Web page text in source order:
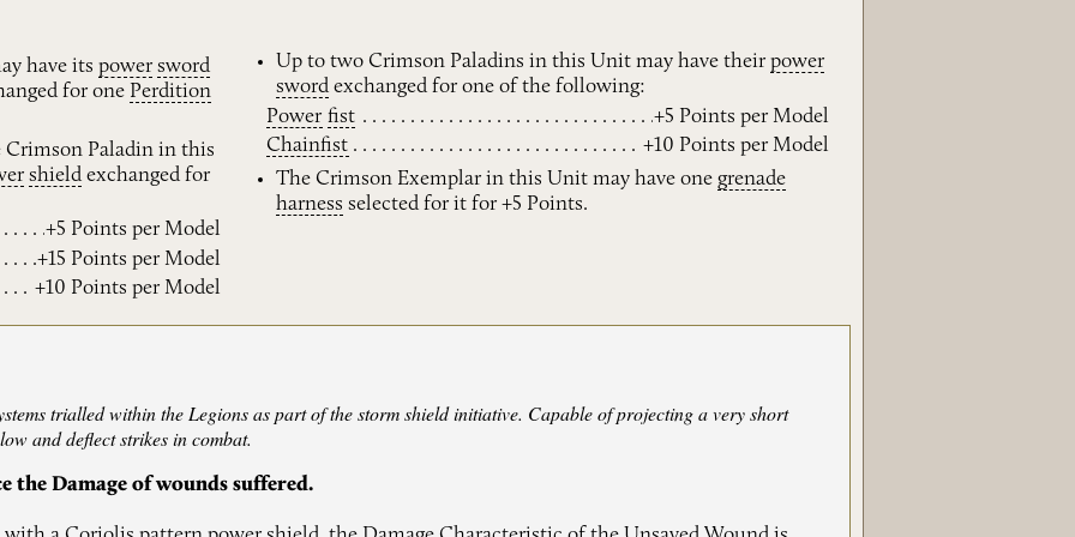
have itspower sword
for one Perdition
Crimson Paladin in this
shield exchanged for
+5 Points per Model
+15 Points per Model
+10 Points per Model
Up to two Crimson Paladins in this Unit may have theirpower
sword exchanged for one of the following:
Power fist
+5 Points per Model
Chainfist
+10 Points per Model
The Crimson Exemplar in this Unit may have onegrenade
harness selected for it for +5 Points.
trialled within the Legions as part of the storm shield initiative. Capable of projecting a very short
and deflect strikes in combat.
the Damage of wounds suffered.